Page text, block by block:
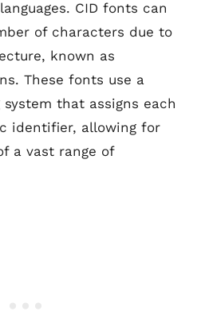
CID fonts can
of characters due to
known as
These fonts use a
that assigns each
identifier, allowing for
a vast range of